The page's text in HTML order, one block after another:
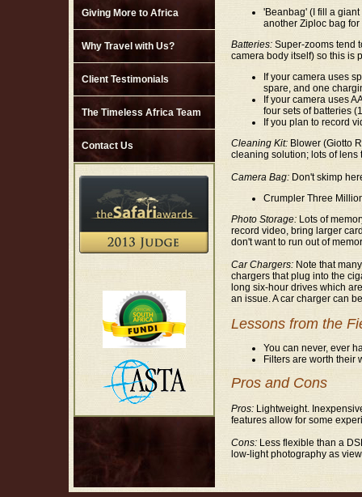
Giving More to Africa
Why Travel with Us?
Client Testimonials
The Timeless Africa Team
Contact Us
'Beanbag' (I fill a
another Ziploc bag
Batteries:Super-zooms tend
camera body itself) so this is
If your camera uses
spare, and one
If your camera uses
four sets of batteries
If you plan to record
Cleaning Kit:Blower (Giotto
cleaning solution; lots of lens
Camera Bag:Don't skimp
Crumpler Three
Photo Storage:Lots of
record video, bring larger
don't want to run out of
Car Chargers:Note that
chargers that plug into the
long six-hour drives which
an issue. A car charger can
Lessons from the
You can never, ever
Filters are worth their
Pros and Cons
Pros:Lightweight.
features allow for some
Cons:Less flexible than a
low-light photography as